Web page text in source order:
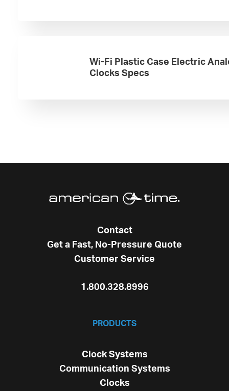
Wi-Fi Plastic Case Electric
Clocks Specs
Contact
Get a Fast, No-Pressure Quote
Customer Service
1.800.328.8996
PRODUCTS
Clock Systems
Communication Systems
Clocks